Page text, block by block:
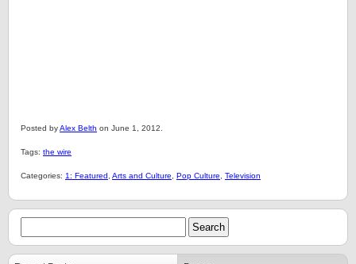
Posted byAlex Belth on June 1, 2012.
Tags: the wire
Categories: 1: Featured Arts and Culture Pop Culture Television